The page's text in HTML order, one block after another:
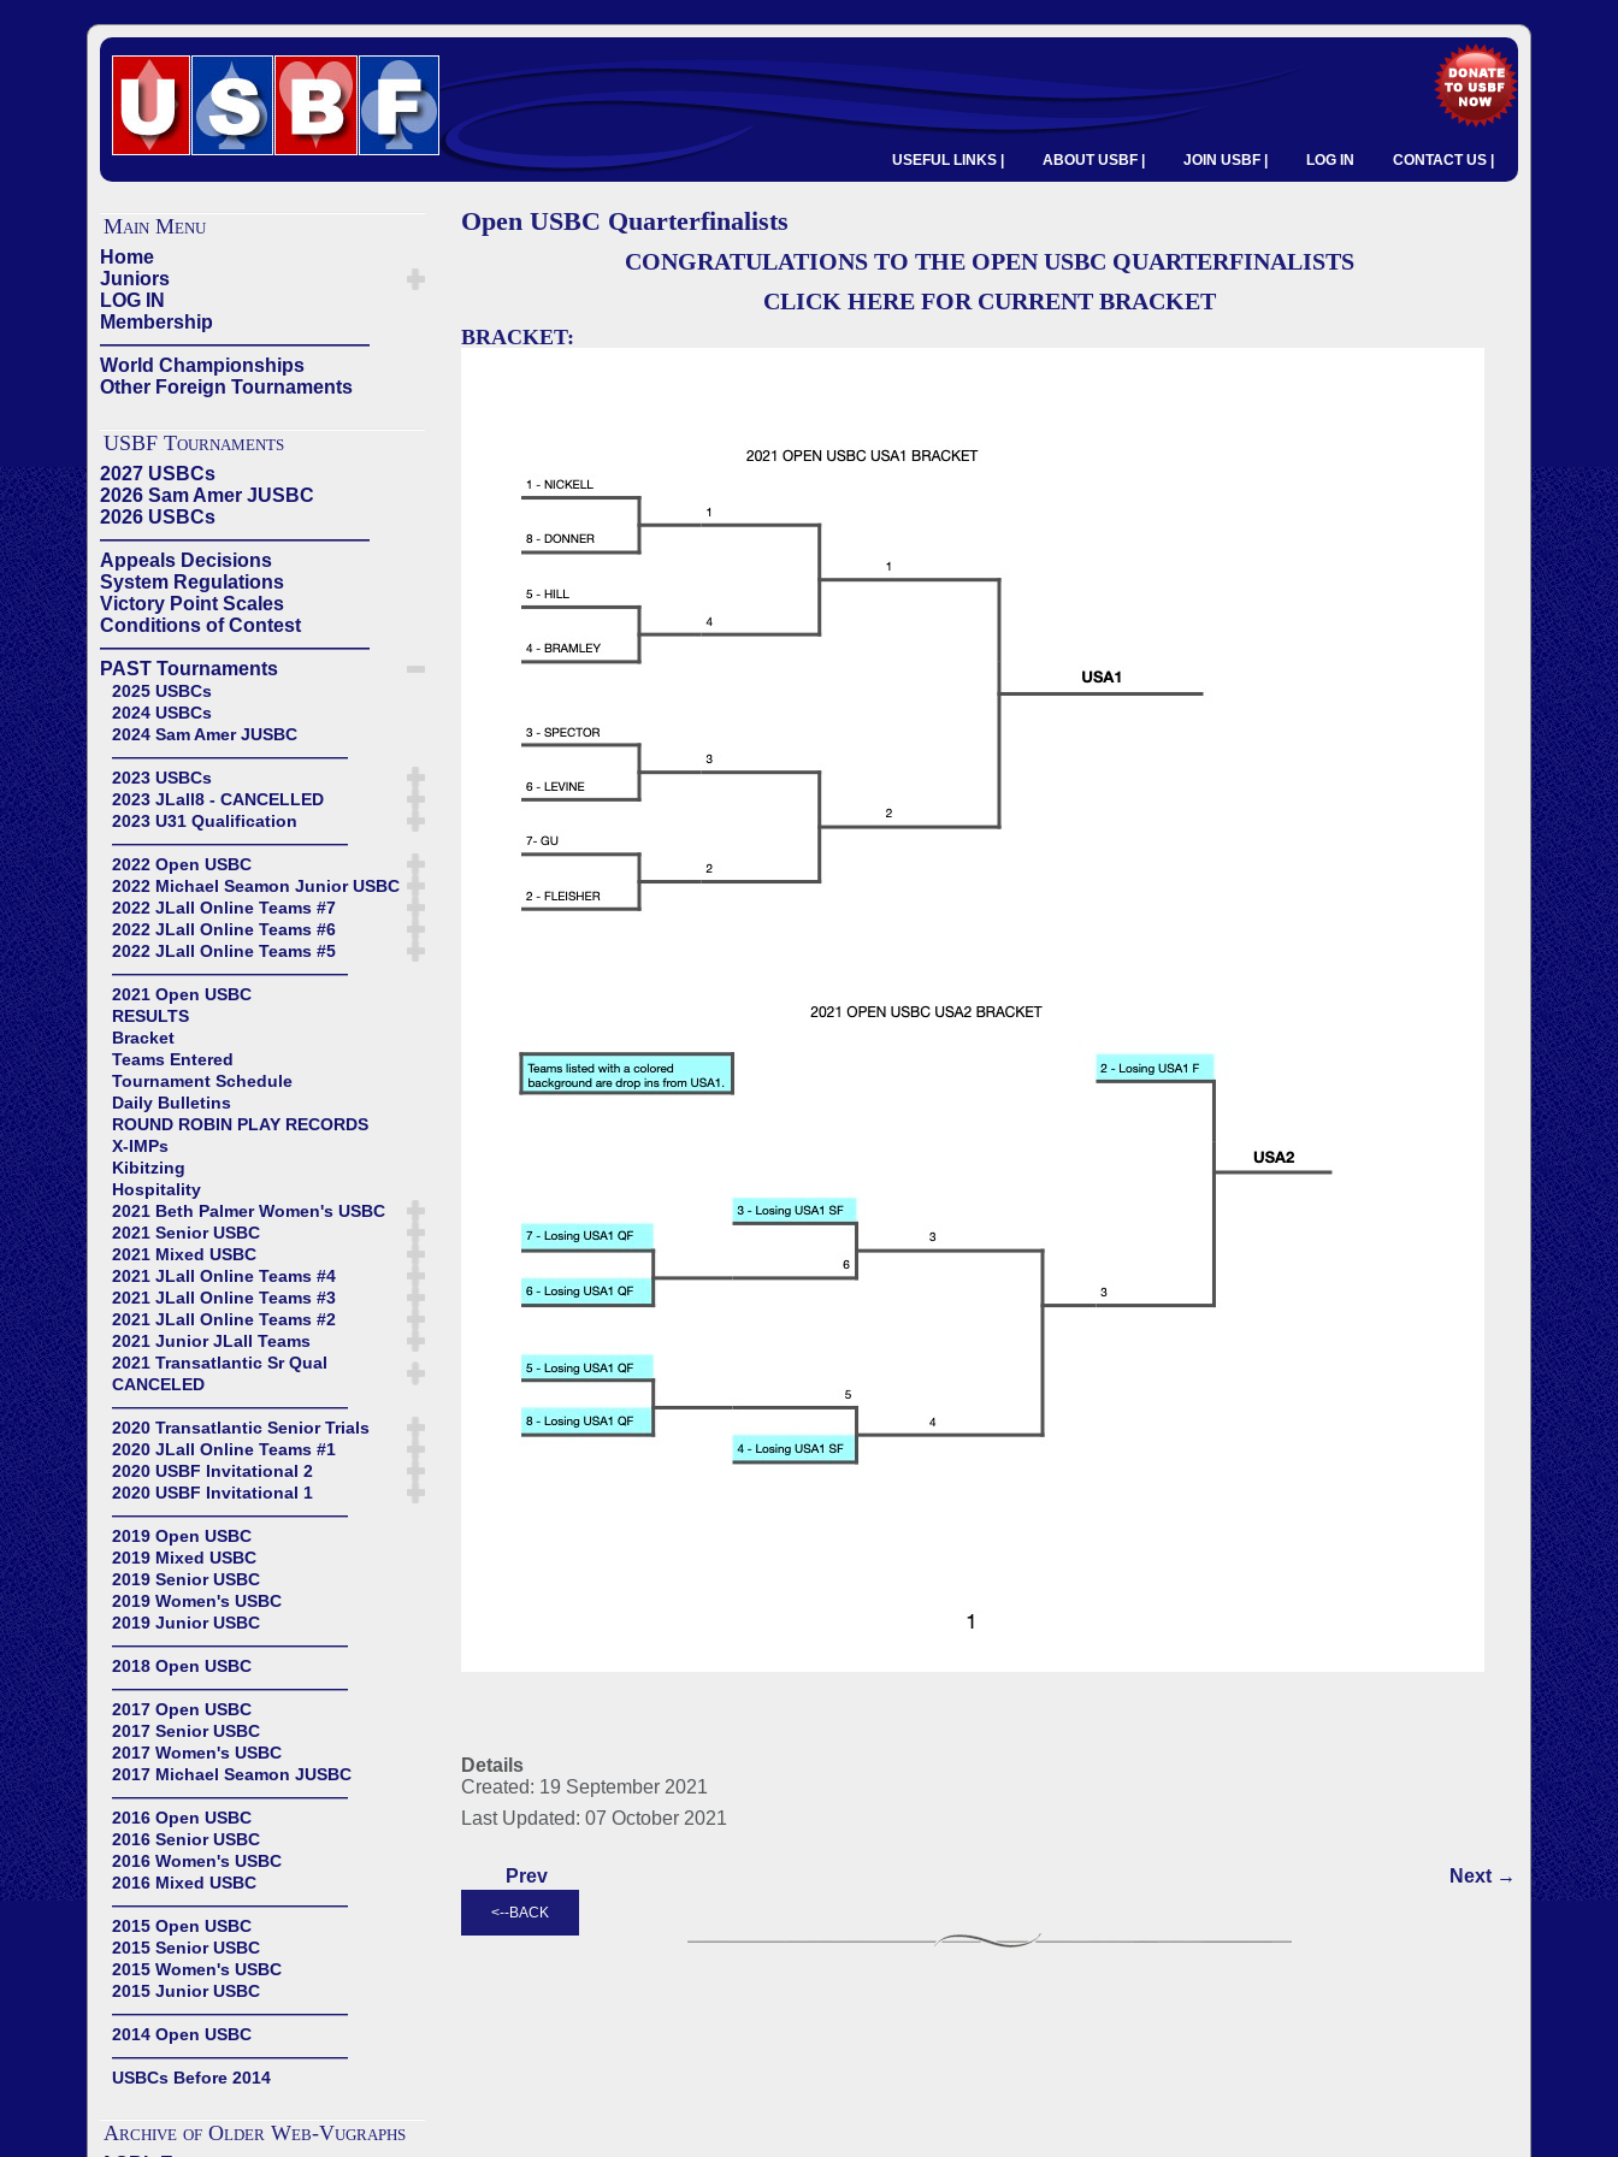
USEFUL LINKS | ABOUT USBF | JOIN USBF | LOG IN CONTACT US |
Main Menu
Home
Juniors
LOG IN
Membership
——————————————
World Championships
Other Foreign Tournaments
USBF Tournaments
2027 USBCs
2026 Sam Amer JUSBC
2026 USBCs
——————————————
Appeals Decisions
System Regulations
Victory Point Scales
Conditions of Contest
——————————————
PAST Tournaments
2025 USBCs
2024 USBCs
2024 Sam Amer JUSBC
——————————————
2023 USBCs
2023 JLall8 - CANCELLED
2023 U31 Qualification
——————————————
2022 Open USBC
2022 Michael Seamon Junior USBC
2022 JLall Online Teams #7
2022 JLall Online Teams #6
2022 JLall Online Teams #5
——————————————
2021 Open USBC
RESULTS
Bracket
Teams Entered
Tournament Schedule
Daily Bulletins
ROUND ROBIN PLAY RECORDS
X-IMPs
Kibitzing
Hospitality
2021 Beth Palmer Women's USBC
2021 Senior USBC
2021 Mixed USBC
2021 JLall Online Teams #4
2021 JLall Online Teams #3
2021 JLall Online Teams #2
2021 Junior JLall Teams
2021 Transatlantic Sr Qual
CANCELED
——————————————
2020 Transatlantic Senior Trials
2020 JLall Online Teams #1
2020 USBF Invitational 2
2020 USBF Invitational 1
——————————————
2019 Open USBC
2019 Mixed USBC
2019 Senior USBC
2019 Women's USBC
2019 Junior USBC
——————————————
2018 Open USBC
——————————————
2017 Open USBC
2017 Senior USBC
2017 Women's USBC
2017 Michael Seamon JUSBC
——————————————
2016 Open USBC
2016 Senior USBC
2016 Women's USBC
2016 Mixed USBC
——————————————
2015 Open USBC
2015 Senior USBC
2015 Women's USBC
2015 Junior USBC
——————————————
2014 Open USBC
——————————————
USBCs Before 2014
Archive of Older Web-Vugraphs
Open USBC Quarterfinalists
CONGRATULATIONS TO THE OPEN USBC QUARTERFINALISTS
CLICK HERE FOR CURRENT BRACKET
BRACKET:
Details
Created: 19 September 2021
Last Updated: 07 October 2021
Prev Next →